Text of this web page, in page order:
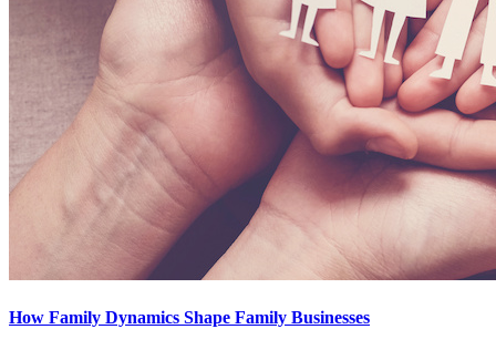
How Family Dynamics Shape Family Businesses